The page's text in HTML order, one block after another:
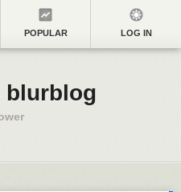
POPULAR LOG IN